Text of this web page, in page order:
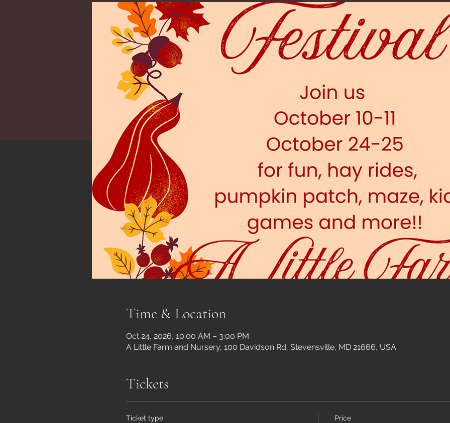
Time & Location
Oct 24, 2026, 10:00 AM – 3:00 PM
A Little Farm and Nursery, 100 Davidson Rd, Stevensville, MD 21666, USA
Tickets
Ticket type Price